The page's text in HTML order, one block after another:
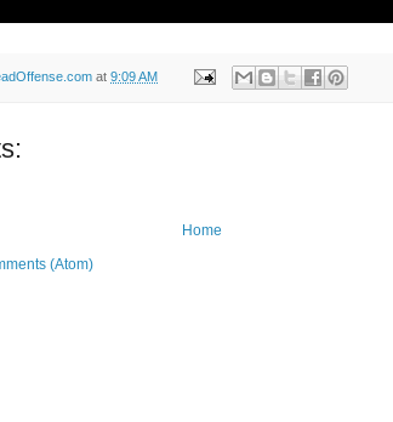
at 9:09 AM
Home
(Atom)